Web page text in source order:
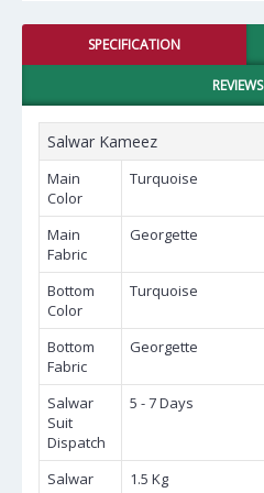
SPECIFICATION
Salwar Kameez
Main
Color
Turquoise
Main
Fabric
Georgette
Bottom
Color
Turquoise
Bottom
Fabric
Georgette
Salwar
Suit
Dispatch
5 - 7 Days
Salwar
1.5 Kg